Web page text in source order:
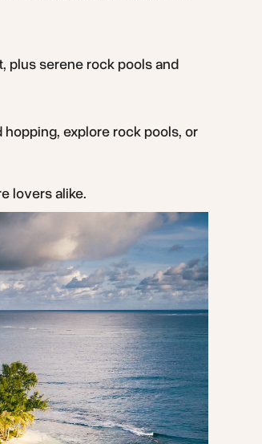
plus serene rock pools and
explore rock pools, or
lovers alike.